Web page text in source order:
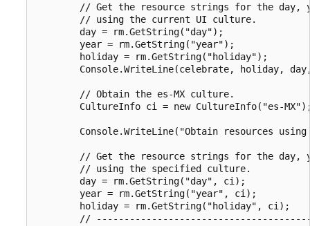
// Get the resource strings for the day,
        // using the current UI culture.
        day = rm.GetString("day");
        year = rm.GetString("year");
        holiday = rm.GetString("holiday");
Console.WriteLine(celebrate, holiday,
        // Obtain the es-MX culture.
CultureInfo ci = new CultureInfo("es-
Console.WriteLine("Obtain resources
// Get the resource strings for the day,
        // using the specified culture.
        day = rm.GetString("day", ci);
        year = rm.GetString("year", ci);
        holiday = rm.GetString("holiday", ci);
//